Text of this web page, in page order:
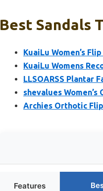
Best Sandals
KuaiLu Women’s
KuaiLu Womens
LLSOARSS Plantar
shevalues
Archies Orthotic
Features